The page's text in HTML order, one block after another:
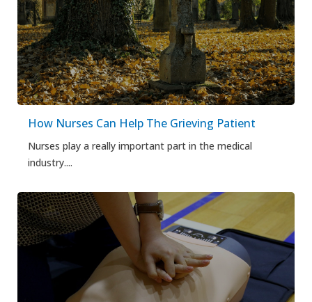
How Nurses Can Help The Grieving Patient
Nurses play a really important part in the medical
industry....